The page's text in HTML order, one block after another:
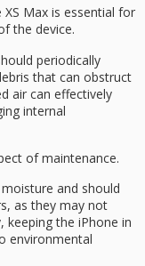
Max is essential for
the device.
periodically
that can obstruct
air can effectively
internal
of maintenance.
and should
, as they may not
keeping the iPhone in
environmental